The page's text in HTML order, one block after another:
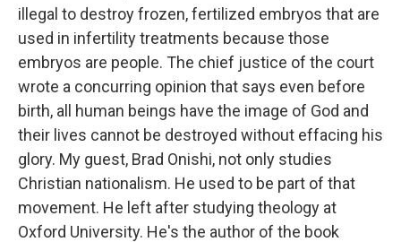
illegal to destroy frozen, fertilized embryos that are
used in infertility treatments because those
embryos are people. The chief justice of the court
wrote a concurring opinion that says even before
birth, all human beings have the image of God and
their lives cannot be destroyed without effacing his
glory. My guest, Brad Onishi, not only studies
Christian nationalism. He used to be part of that
movement. He left after studying theology at
Oxford University. He's the author of the book